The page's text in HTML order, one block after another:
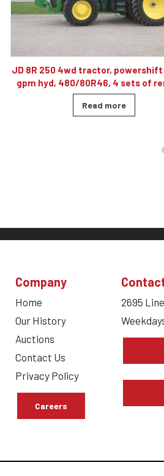
J& M TF215 40′ rolling harrow,
basket, gauge wheels
Read more
Company
Home
Our History
Auctions
Contact Us
Privacy Policy
Careers
2695